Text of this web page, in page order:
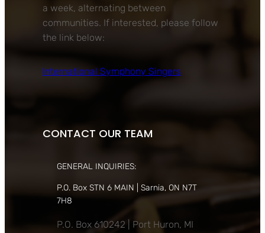
a week, alternating between
communities. If interested, please follow
the link below:
International Symphony Singers
CONTACT OUR TEAM
GENERAL INQUIRIES:
P.O. Box STN 6 MAIN | Sarnia, ON N7T
7H8
P.O. Box 610242 | Port Huron, MI